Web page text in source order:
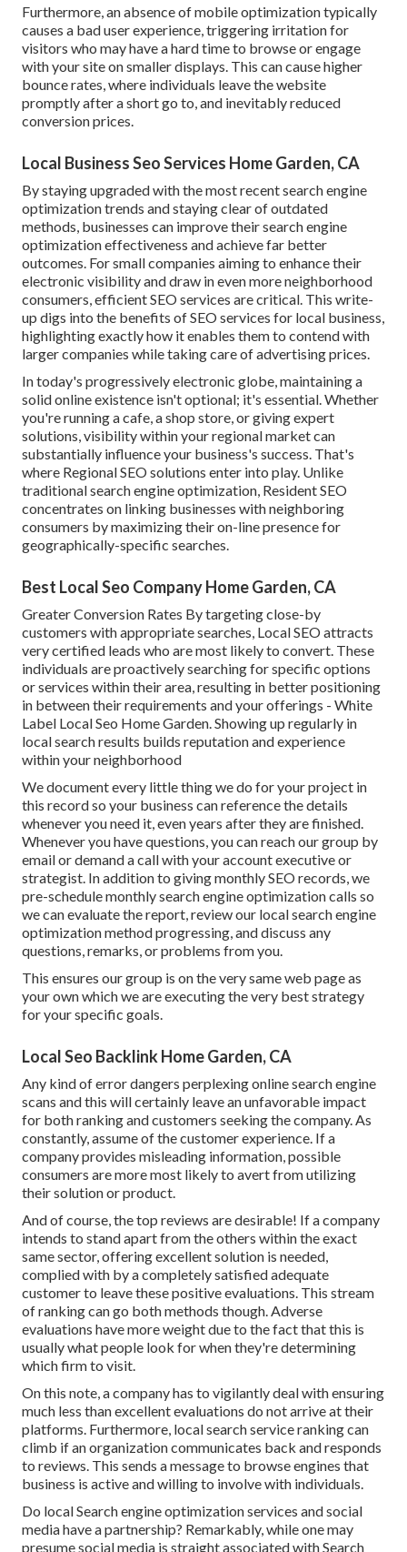
Furthermore, an absence of mobile optimization typically
causes a bad user experience, triggering irritation for
visitors who may have a hard time to browse or engage
with your site on smaller displays. This can cause higher
bounce rates, where individuals leave the website
promptly after a short go to, and inevitably reduced
conversion prices.
Local Business Seo Services Home Garden, CA
By staying upgraded with the most recent search engine
optimization trends and staying clear of outdated
methods, businesses can improve their search engine
optimization effectiveness and achieve far better
outcomes. For small companies aiming to enhance their
electronic visibility and draw in even more neighborhood
consumers, efficient SEO services are critical. This write-
up digs into the benefits of SEO services for local business,
highlighting exactly how it enables them to contend with
larger companies while taking care of advertising prices.
In today's progressively electronic globe, maintaining a
solid online existence isn't optional; it's essential. Whether
you're running a cafe, a shop store, or giving expert
solutions, visibility within your regional market can
substantially influence your business's success. That's
where Regional SEO solutions enter into play. Unlike
traditional search engine optimization, Resident SEO
concentrates on linking businesses with neighboring
consumers by maximizing their on-line presence for
geographically-specific searches.
Best Local Seo Company Home Garden, CA
Greater Conversion Rates By targeting close-by
customers with appropriate searches, Local SEO attracts
very certified leads who are most likely to convert. These
individuals are proactively searching for specific options
or services within their area, resulting in better positioning
in between their requirements and your offerings - White
Label Local Seo Home Garden. Showing up regularly in
local search results builds reputation and experience
within your neighborhood
We document every little thing we do for your project in
this record so your business can reference the details
whenever you need it, even years after they are finished.
Whenever you have questions, you can reach our group by
email or demand a call with your account executive or
strategist. In addition to giving monthly SEO records, we
pre-schedule monthly search engine optimization calls so
we can evaluate the report, review our local search engine
optimization method progressing, and discuss any
questions, remarks, or problems from you.
This ensures our group is on the very same web page as
your own which we are executing the very best strategy
for your specific goals.
Local Seo Backlink Home Garden, CA
Any kind of error dangers perplexing online search engine
scans and this will certainly leave an unfavorable impact
for both ranking and customers seeking the company. As
constantly, assume of the customer experience. If a
company provides misleading information, possible
consumers are more most likely to avert from utilizing
their solution or product.
And of course, the top reviews are desirable! If a company
intends to stand apart from the others within the exact
same sector, offering excellent solution is needed,
complied with by a completely satisfied adequate
customer to leave these positive evaluations. This stream
of ranking can go both methods though. Adverse
evaluations have more weight due to the fact that this is
usually what people look for when they're determining
which firm to visit.
On this note, a company has to vigilantly deal with ensuring
much less than excellent evaluations do not arrive at their
platforms. Furthermore, local search service ranking can
climb if an organization communicates back and responds
to reviews. This sends a message to browse engines that
business is active and willing to involve with individuals.
Do local Search engine optimization services and social
media have a partnership? Remarkably, while one may
presume social media is straight associated with Search